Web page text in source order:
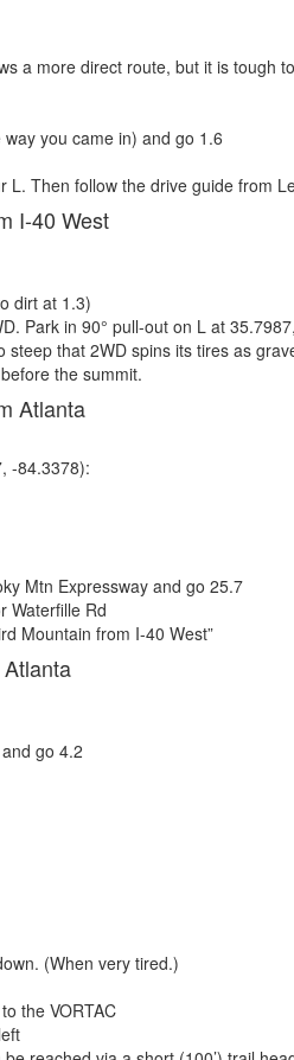
a more direct route, but it is tough
you came in) and go 1.6
L. Then follow the drive guide from
I-40 West
dirt at 1.3)
Park in 90° pull-out on L at
that 2WD spins its tires as
the summit.
Atlanta
-84.3378):
Mtn Expressway and go 25.7
Waterfille Rd
Mountain from I-40 West”
go 4.2
(When very tired.)
the VORTAC